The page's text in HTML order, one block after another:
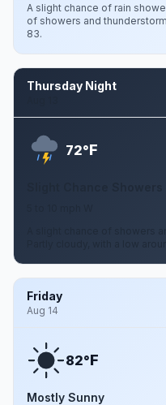
A slight chance of rain
of showers and
83.
Thursday Night
72°F
Slight Chance
A slight chance of showers
Friday
Aug 14
82°F
Mostly Sunny